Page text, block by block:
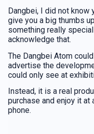
Dangbei, I did not know
give you a big thumbs
something really
acknowledge that.
The Dangbei Atom
advertise the
could only see at
Instead, it is a real
purchase and enjoy it at
phone.